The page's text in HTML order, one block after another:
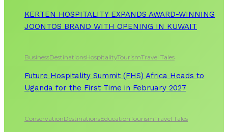
KERTEN HOSPITALITY EXPANDS AWARD-WINNING
JOONTOS BRAND WITH OPENING IN KUWAIT
BusinessDestinationsHospitalityTourismTravel Tales
Future Hospitality Summit (FHS) Africa Heads to
Uganda for the First Time in February 2027
ConservationDestinationsEducationTourismTravel Tales